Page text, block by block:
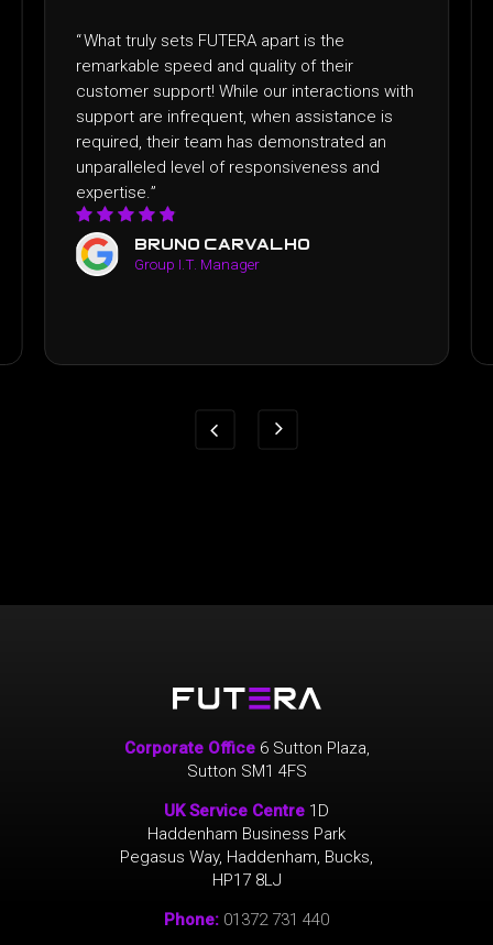
carvalho
FUTERA apart is the
and quality of their
While our interactions with
when assistance is
has demonstrated an
of responsiveness and
“I recently had the
FUTERA and the
expectations. From
professionalism and
satisfaction was
FUTERA apart was
Corporate Office6 Sutton Plaza,
Sutton SM1 4FS
UK Service Centre 1D
Haddenham Business Park
Pegasus Way, Haddenham, Bucks,
HP17 8LJ
Phone: 01372 731 440